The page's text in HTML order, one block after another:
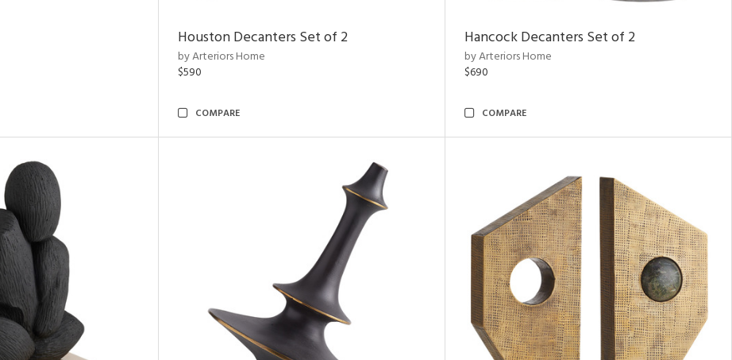
Houston Decanters Set of 2
by Arteriors Home
$590
COMPARE
Hancock Decanters Set of 2
by Arteriors Home
$690
COMPARE